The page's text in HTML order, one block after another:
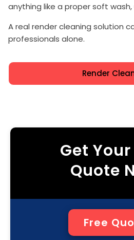
anything like a proper soft
A real render cleaning solution
professionals alone.
Render
Get
Quote
Free